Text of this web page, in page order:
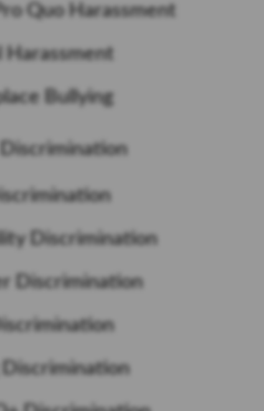
Quo Harassment
Harassment
Bullying
Discrimination
Discrimination
Discrimination